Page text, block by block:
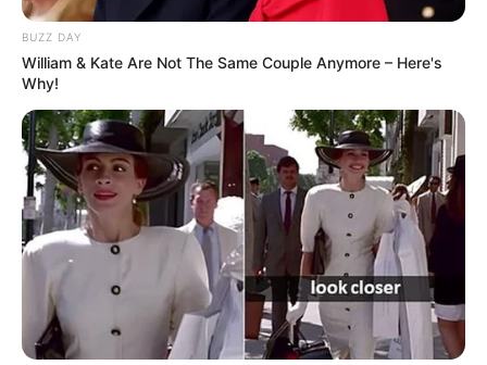
BUZZ DAY
William & Kate Are Not The Same Couple Anymore – Here's
Why!